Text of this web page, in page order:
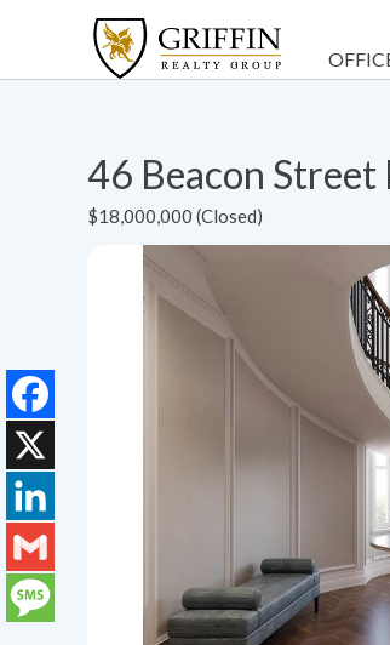
46 Beacon
$18,000,000 (Closed)
Facebook
X
LinkedIn
Gmail